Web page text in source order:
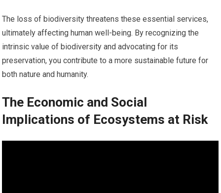
The loss of biodiversity threatens these essential services,
ultimately affecting human well-being. By recognizing the
intrinsic value of biodiversity and advocating for its
preservation, you contribute to a more sustainable future for
both nature and humanity.
The Economic and Social
Implications of Ecosystems at Risk